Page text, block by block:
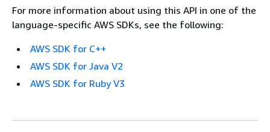
For more information about using this API in one of the
language-specific AWS SDKs, see the following:
AWS SDK for C++
AWS SDK for Java V2
AWS SDK for Ruby V3